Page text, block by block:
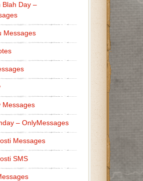
Blah Day –
Messages
Messages
– OnlyMessages
Messages
SMS